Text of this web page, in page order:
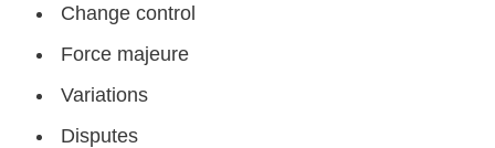
Change control
Force majeure
Variations
Disputes